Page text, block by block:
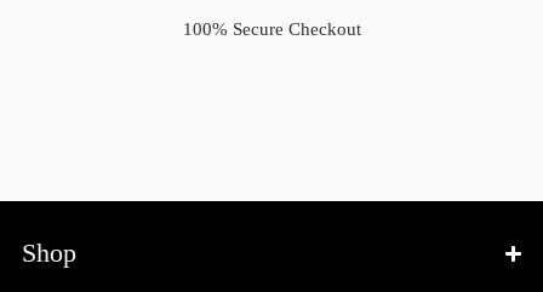
100% Secure Checkout
Shop